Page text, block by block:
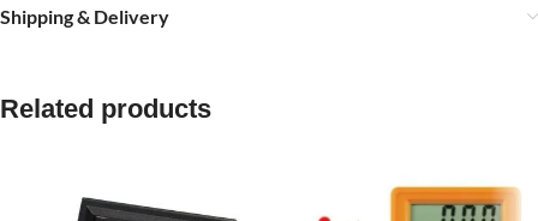
Shipping & Delivery
Related products